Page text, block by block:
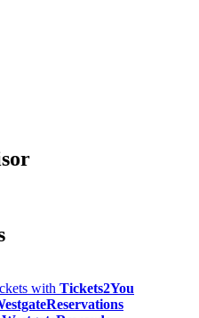
with Tickets2You